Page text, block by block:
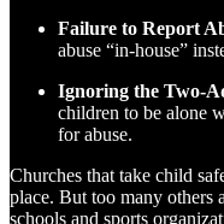
Failure to Report
abuse “in-house”
Ignoring the Two-
children to be alone
for abuse.
Churches that take child
place. But too many
schools and sports